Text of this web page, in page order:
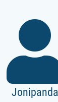
Jonipanda